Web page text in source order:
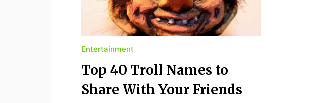
Entertainment
Top 40 Troll Names to
Share With Your Friends